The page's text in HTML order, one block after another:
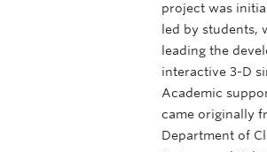
project was
led by students,
leading the
interactive 3-D
Academic
came originally
Department of